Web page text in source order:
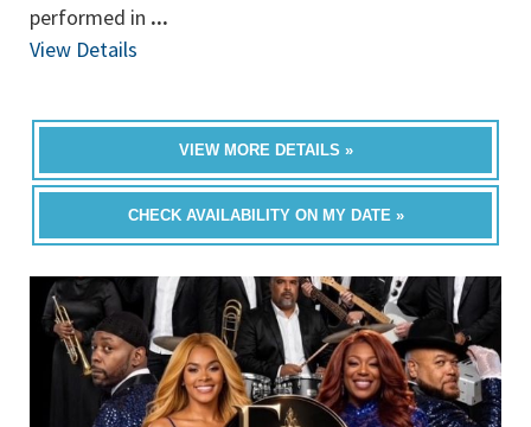
performed in ...
View Details
VIEW MORE DETAILS »
CHECK AVAILABILITY ON MY DATE »